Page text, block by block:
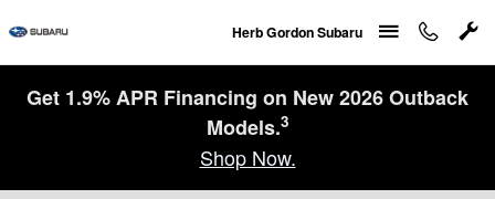
Herb Gordon Subaru
Get 1.9% APR Financing on New 2026 Outback
Models.3
Shop Now.